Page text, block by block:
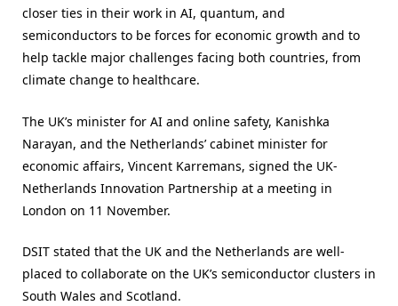
closer ties in their work in AI, quantum, and
semiconductors to be forces for economic growth and to
help tackle major challenges facing both countries, from
climate change to healthcare.
The UK’s minister for AI and online safety, Kanishka
Narayan, and the Netherlands’ cabinet minister for
economic affairs, Vincent Karremans, signed the UK-
Netherlands Innovation Partnership at a meeting in
London on 11 November.
DSIT stated that the UK and the Netherlands are well-
placed to collaborate on the UK’s semiconductor clusters in
South Wales and Scotland.